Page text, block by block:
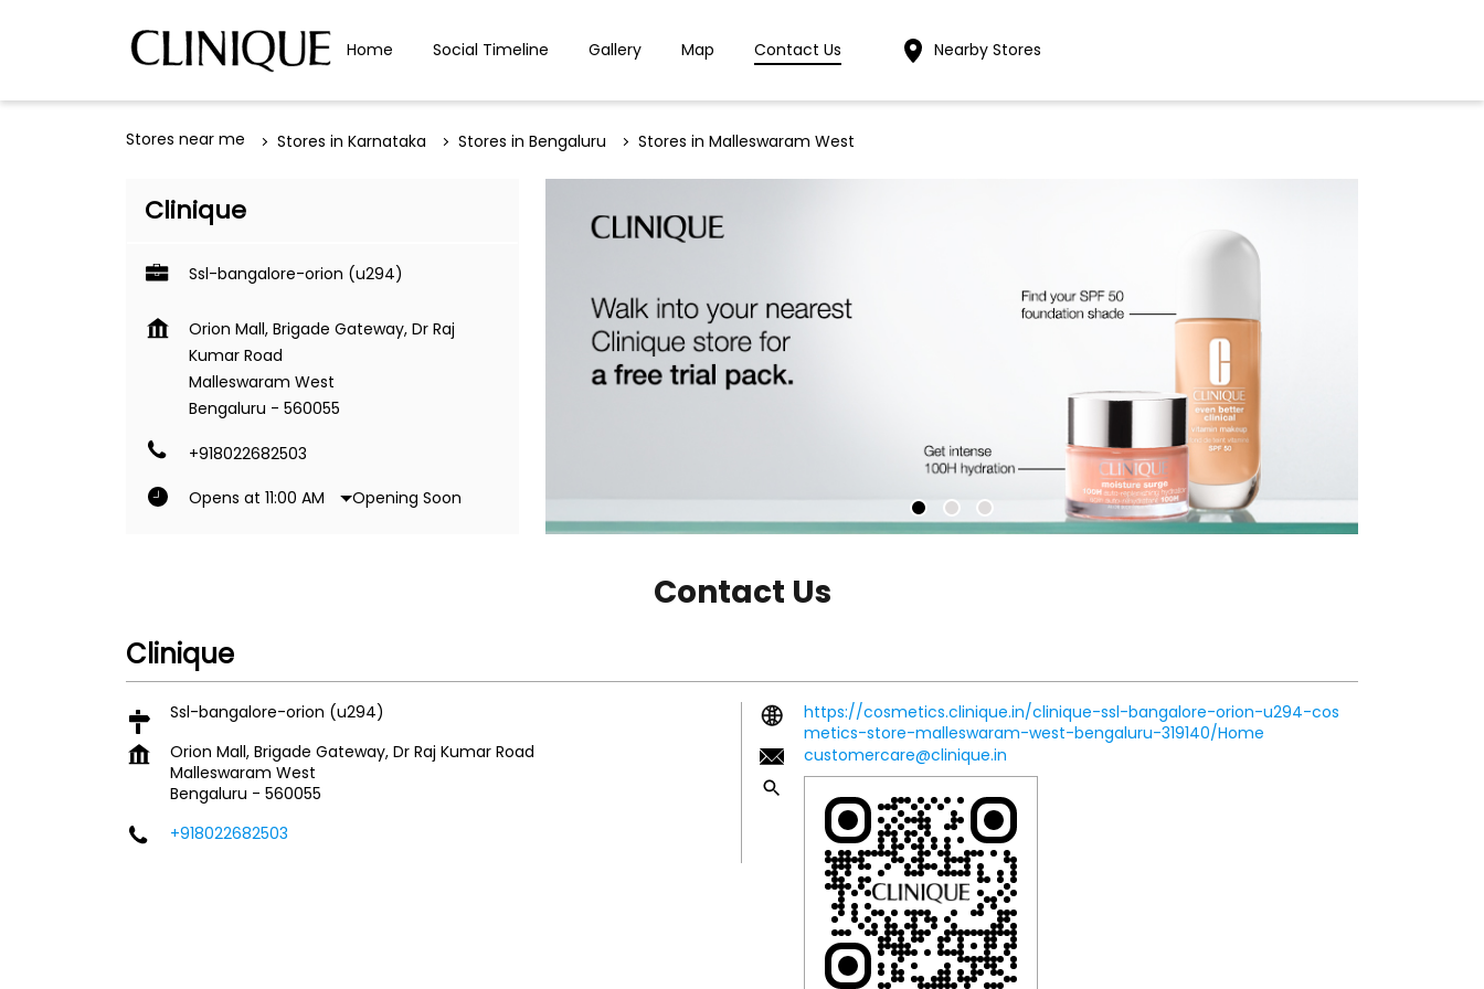
Home Social Timeline Gallery Map Contact Us Nearby Stores
Stores near me Stores in Karnataka Stores in Bengaluru Stores in Malleswaram West
Clinique
Ssl-bangalore-orion (u294)
Orion Mall, Brigade Gateway, Dr Raj
Kumar Road
Malleswaram West
Bengaluru - 560055
+918022682503
Opens at 11:00 AM Opening Soon
Contact Us
Clinique
Ssl-bangalore-orion (u294)
Orion Mall, Brigade Gateway, Dr Raj Kumar Road
Malleswaram West
Bengaluru - 560055
+918022682503
https://cosmetics.clinique.in/clinique-ssl-bangalore-orion-u294-cos
metics-store-malleswaram-west-bengaluru-319140/Home
customercare@clinique.in